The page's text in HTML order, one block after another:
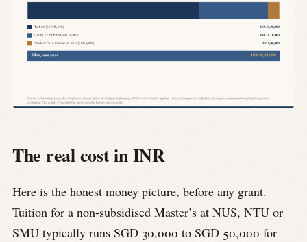
The real cost in INR
Here is the honest money picture, before any grant.
Tuition for a non-subsidised Master’s at NUS, NTU or
SMU typically runs SGD 30,000 to SGD 50,000 for